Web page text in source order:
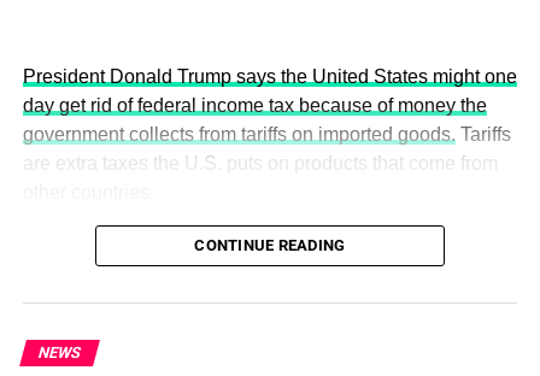
The 5th Edition promises to be the most impactful yet,
bringing together world leaders, policymakers, diplomats,
youth leaders from across the globe to discuss actionable
President Donald Trump says the United States might one
day get rid of federal income tax because of money the
government collects from tariffs on imported goods. Tariffs
are extra taxes the U.S. puts on products that come from
CONTINUE READING
NEWS